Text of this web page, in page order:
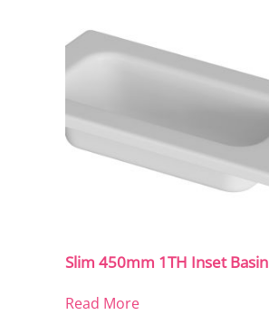
Slim 450mm 1TH Inset Basin
Read More